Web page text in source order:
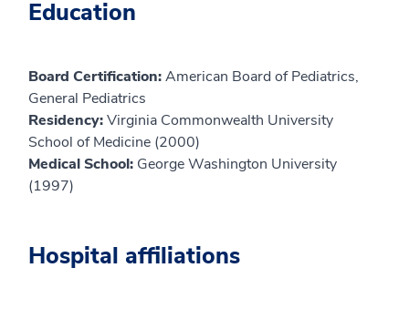
Education
Board Certification:American Board of Pediatrics,
General Pediatrics
Residency:Virginia Commonwealth University
School of Medicine (2000)
Medical School: George Washington University
(1997)
Hospital affiliations